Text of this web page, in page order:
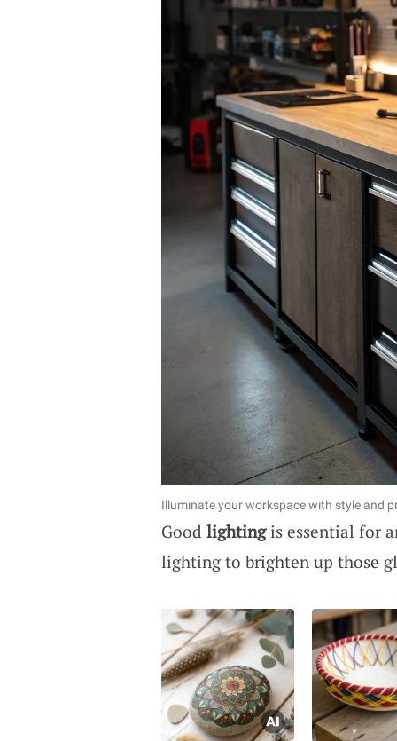
Illuminate your workspace with style and
Good lightingis essential for
lighting to brighten up those